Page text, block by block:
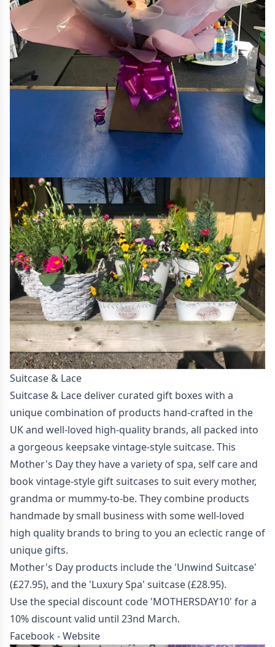
Suitcase & Lace
Suitcase & Lace deliver curated gift boxes with a
unique combination of products hand-crafted in the
UK and well-loved high-quality brands, all packed into
a gorgeous keepsake vintage-style suitcase. This
Mother's Day they have a variety of spa, self care and
book vintage-style gift suitcases to suit every mother,
grandma or mummy-to-be. They combine products
handmade by small business with some well-loved
high quality brands to bring to you an eclectic range of
unique gifts.
Mother's Day products include the 'Unwind Suitcase'
(£27.95), and the 'Luxury Spa' suitcase (£28.95).
Use the special discount code 'MOTHERSDAY10' for a
10% discount valid until 23nd March.
Facebook -Website